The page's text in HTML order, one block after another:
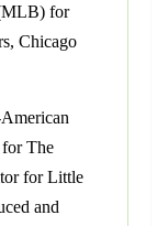
for
Chicago
for The
for Little
and